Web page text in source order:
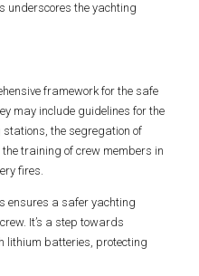
underscores the yachting
framework for the safe
may include guidelines for the
the segregation of
training of crew members in
fires.
ensures a safer yachting
It’s a step towards
lithium batteries, protecting